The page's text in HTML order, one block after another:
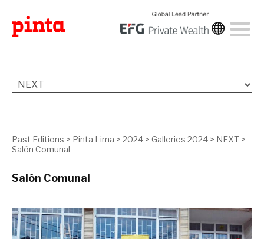
Past Editions > Pinta Lima > 2024 > Galleries 2024 > NEXT >
Salón Comunal
Salón Comunal